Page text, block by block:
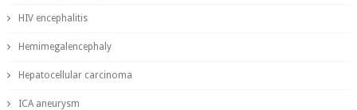
HIV encephalitis
Hemimegalencephaly
Hepatocellular carcinoma
ICA aneurysm